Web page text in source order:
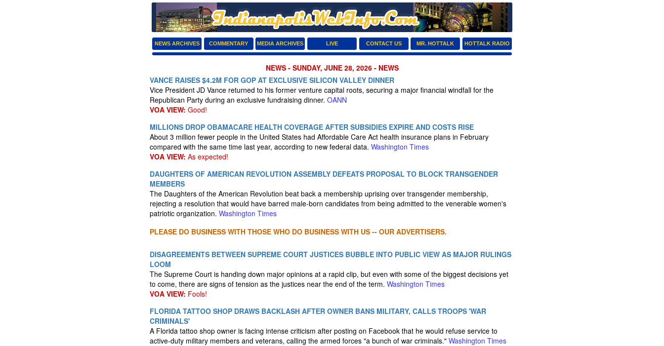
NEWS ARCHIVES COMMENTARY MEDIA ARCHIVES LIVE CONTACT US MR. HOTTALK HOTTALK RADIO
NEWS - SUNDAY, JUNE 28, 2026 - NEWS
VANCE RAISES $4.2M FOR GOP AT EXCLUSIVE SILICON VALLEY DINNER
Vice President JD Vance returned to his former venture capital roots, securing a major financial windfall for the
Republican Party during an exclusive fundraising dinner. OANN
VOA VIEW: Good!
MILLIONS DROP OBAMACARE HEALTH COVERAGE AFTER SUBSIDIES EXPIRE AND COSTS RISE
About 3 million fewer people in the United States had Affordable Care Act health insurance plans in February
compared with the same time last year, according to new federal data. Washington Times
VOA VIEW: As expected!
DAUGHTERS OF AMERICAN REVOLUTION ASSEMBLY DEFEATS PROPOSAL TO BLOCK TRANSGENDER
MEMBERS
The Daughters of the American Revolution beat back a membership uprising over transgender membership,
rejecting a resolution that would have barred male-born candidates from being admitted to the venerable women's
patriotic organization. Washington Times
PLEASE DO BUSINESS WITH THOSE WHO DO BUSINESS WITH US -- OUR ADVERTISERS.
DISAGREEMENTS BETWEEN SUPREME COURT JUSTICES BUBBLE INTO PUBLIC VIEW AS MAJOR RULINGS
LOOM
The Supreme Court is handing down major opinions at a rapid clip, but even with some of the biggest decisions yet
to come, there are signs of tension as the justices near the end of the term. Washington Times
VOA VIEW: Fools!
FLORIDA TATTOO SHOP DRAWS BACKLASH AFTER OWNER BANS MILITARY, CALLS TROOPS 'WAR
CRIMINALS'
A Florida tattoo shop owner is facing intense criticism after posting on Facebook that he would refuse service to
active-duty military members and veterans, calling the armed forces "a bunch of war criminals." Washington Times